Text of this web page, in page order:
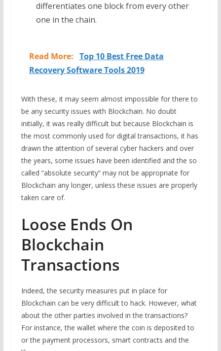
differentiates one block from every other
one in the chain.
Read More: Top 10 Best Free Data
Recovery Software Tools 2019
With these, it may seem almost impossible for there to
be any security issues with Blockchain. No doubt
initially, it was really difficult but because Blockchain is
the most commonly used for digital transactions, it has
drawn the attention of several cyber hackers and over
the years, some issues have been identified and the so
called “absolute security” may not be appropriate for
Blockchain any longer, unless these issues are properly
taken care of.
Loose Ends On
Blockchain
Transactions
Indeed, the security measures put in place for
Blockchain can be very difficult to hack. However, what
about the other parties involved in the transactions?
For instance, the wallet where the coin is deposited to
or the payment processors, smart contracts and the